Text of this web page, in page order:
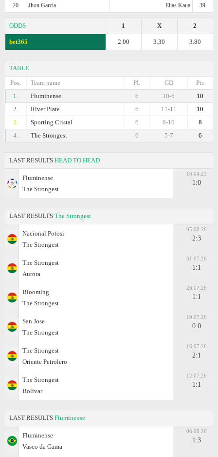
20 Jhon Garcia Elias Kaua 39
ODDS 2
X
1
bet365 3.80
3.30
2.00
TABLE
Pos.
Team name Pts
GD
PL
1.
Fluminense 10
10-6
6
2.
River Plate 10
11-11
6
3.
Sporting Cristal 8
8-10
6
4.
The Strongest 6
5-7
6
LAST RESULTS HEAD TO HEAD
Fluminense
The Strongest
18.04.23
1:0
LAST RESULTS The Strongest
Nacional Potosi
The Strongest
05.08.26
2:3
The Strongest
Aurora
31.07.26
1:1
Blooming
The Strongest
26.07.26
1:1
San Jose
The Strongest
19.07.26
0:0
The Strongest
Oriente Petrolero
16.07.26
2:1
The Strongest
Bolivar
12.07.26
1:1
LAST RESULTS Fluminense
Fluminense
Vasco da Gama
06.08.26
1:3